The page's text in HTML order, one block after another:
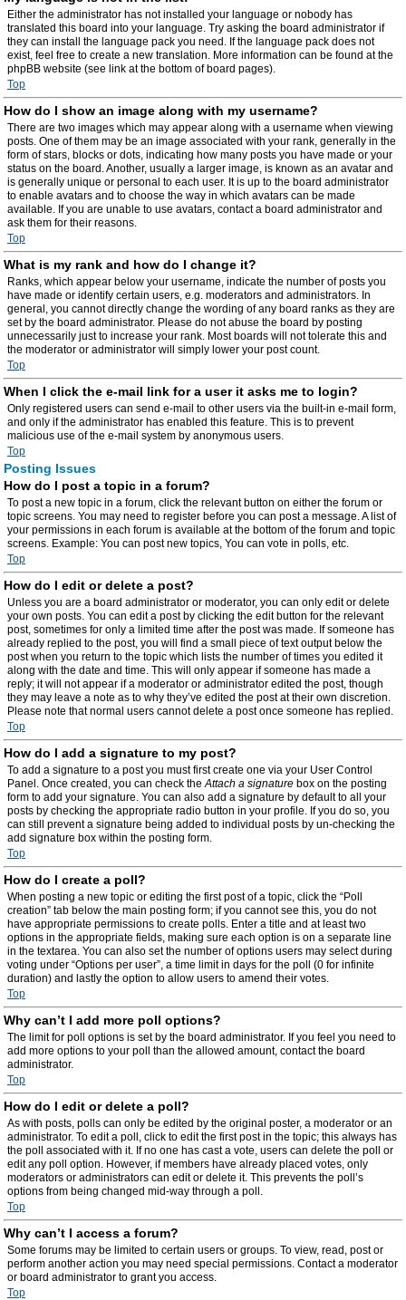
Either the administrator has not installed your language or nobody has
translated this board into your language. Try asking the board administrator if
they can install the language pack you need. If the language pack does not
exist, feel free to create a new translation. More information can be found at the
phpBB website (see link at the bottom of board pages).
Top
How do I show an image along with my username?
There are two images which may appear along with a username when viewing
posts. One of them may be an image associated with your rank, generally in the
form of stars, blocks or dots, indicating how many posts you have made or your
status on the board. Another, usually a larger image, is known as an avatar and
is generally unique or personal to each user. It is up to the board administrator
to enable avatars and to choose the way in which avatars can be made
available. If you are unable to use avatars, contact a board administrator and
ask them for their reasons.
Top
What is my rank and how do I change it?
Ranks, which appear below your username, indicate the number of posts you
have made or identify certain users, e.g. moderators and administrators. In
general, you cannot directly change the wording of any board ranks as they are
set by the board administrator. Please do not abuse the board by posting
unnecessarily just to increase your rank. Most boards will not tolerate this and
the moderator or administrator will simply lower your post count.
Top
When I click the e-mail link for a user it asks me to login?
Only registered users can send e-mail to other users via the built-in e-mail form,
and only if the administrator has enabled this feature. This is to prevent
malicious use of the e-mail system by anonymous users.
Top
Posting Issues
How do I post a topic in a forum?
To post a new topic in a forum, click the relevant button on either the forum or
topic screens. You may need to register before you can post a message. A list of
your permissions in each forum is available at the bottom of the forum and topic
screens. Example: You can post new topics, You can vote in polls, etc.
Top
How do I edit or delete a post?
Unless you are a board administrator or moderator, you can only edit or delete
your own posts. You can edit a post by clicking the edit button for the relevant
post, sometimes for only a limited time after the post was made. If someone has
already replied to the post, you will find a small piece of text output below the
post when you return to the topic which lists the number of times you edited it
along with the date and time. This will only appear if someone has made a
reply; it will not appear if a moderator or administrator edited the post, though
they may leave a note as to why they’ve edited the post at their own discretion.
Please note that normal users cannot delete a post once someone has replied.
Top
How do I add a signature to my post?
To add a signature to a post you must first create one via your User Control
Panel. Once created, you can check theAttach a signature box on the posting
form to add your signature. You can also add a signature by default to all your
posts by checking the appropriate radio button in your profile. If you do so, you
can still prevent a signature being added to individual posts by un-checking the
add signature box within the posting form.
Top
How do I create a poll?
When posting a new topic or editing the first post of a topic, click the “Poll
creation” tab below the main posting form; if you cannot see this, you do not
have appropriate permissions to create polls. Enter a title and at least two
options in the appropriate fields, making sure each option is on a separate line
in the textarea. You can also set the number of options users may select during
voting under “Options per user”, a time limit in days for the poll (0 for infinite
duration) and lastly the option to allow users to amend their votes.
Top
Why can’t I add more poll options?
The limit for poll options is set by the board administrator. If you feel you need to
add more options to your poll than the allowed amount, contact the board
administrator.
Top
How do I edit or delete a poll?
As with posts, polls can only be edited by the original poster, a moderator or an
administrator. To edit a poll, click to edit the first post in the topic; this always has
the poll associated with it. If no one has cast a vote, users can delete the poll or
edit any poll option. However, if members have already placed votes, only
moderators or administrators can edit or delete it. This prevents the poll’s
options from being changed mid-way through a poll.
Top
Why can’t I access a forum?
Some forums may be limited to certain users or groups. To view, read, post or
perform another action you may need special permissions. Contact a moderator
or board administrator to grant you access.
Top